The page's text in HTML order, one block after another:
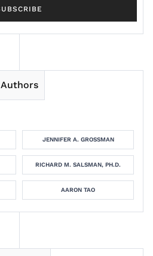
Authors
JENNIFER A. GROSSMAN
RICHARD M. SALSMAN, PH.D.
AARON TAO